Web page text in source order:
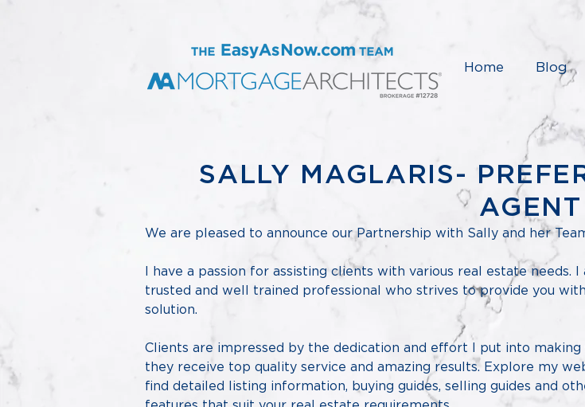
Home Blog
SALLY MAGLARIS-
AGENT
We are pleased to announce our Partnership with Sally and her
I have a passion for assisting clients with various real estate needs. I
trusted and well trained professional who strives to provide you
solution.
Clients are impressed by the dedication and effort I put into making
they receive top quality service and amazing results. Explore my
find detailed listing information, buying guides, selling guides and